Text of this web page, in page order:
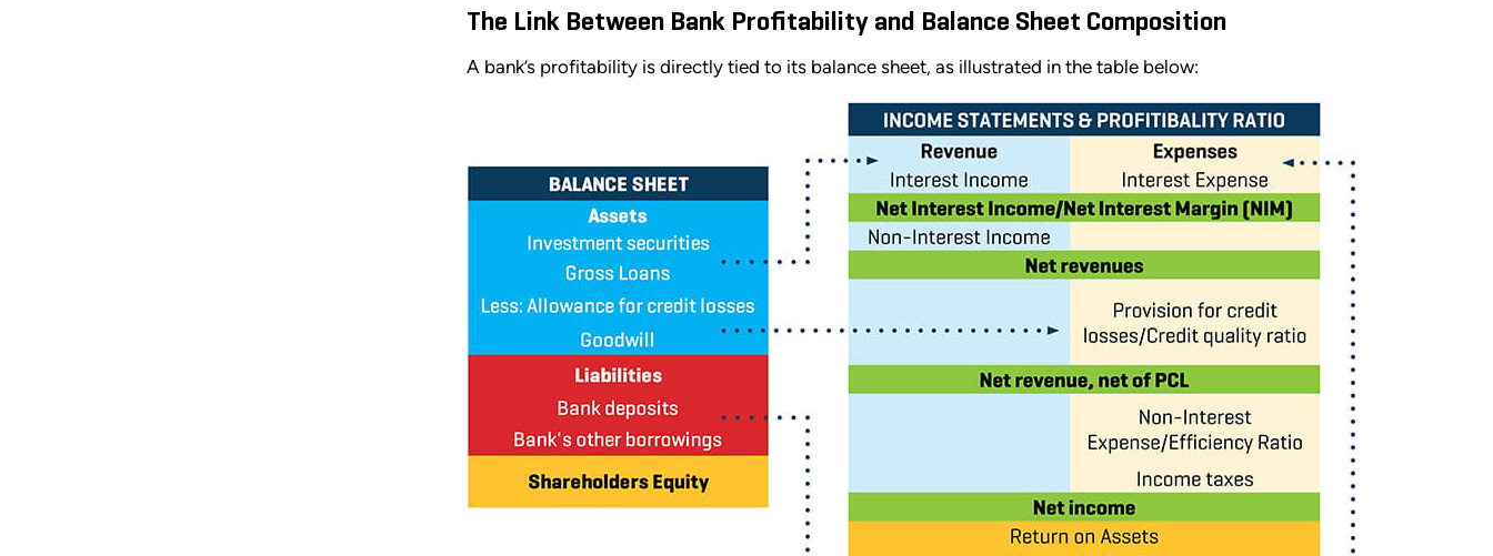
The Link Between Bank Profitability and Balance Sheet Composition
A bank’s profitability is directly tied to its balance sheet, as illustrated in the table below: